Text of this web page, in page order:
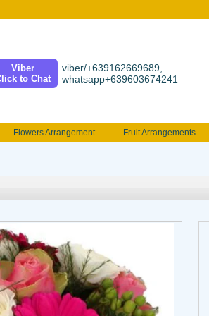
Viber
to Chat
viber/+639162669689,
whatsapp+639603674241
Flowers Arrangement Fruit Arrangements